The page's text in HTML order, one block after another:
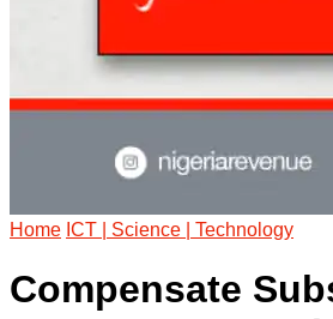
Home ICT | Science | Technology
Compensate